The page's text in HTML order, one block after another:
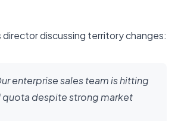
director discussing territory changes:
enterprise sales team is hitting
despite strong market